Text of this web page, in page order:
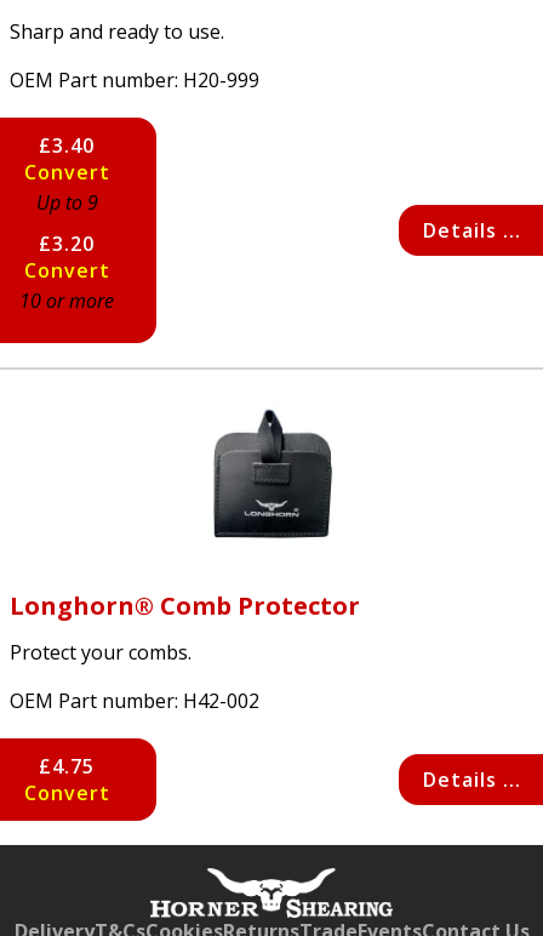
Sharp and ready to use.
OEM Part number: H20-999
£3.40
Convert
Up to 9
£3.20
Convert
10 or more
Details ...
Longhorn® Comb Protector
Protect your combs.
OEM Part number: H42-002
£4.75
Convert
Details ...
Dynamic Converter